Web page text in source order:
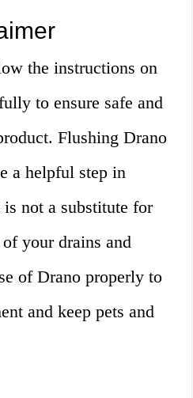
the instructions on
to ensure safe and
Flushing Drano
a helpful step in
not a substitute for
your drains and
of Drano properly to
and keep pets and